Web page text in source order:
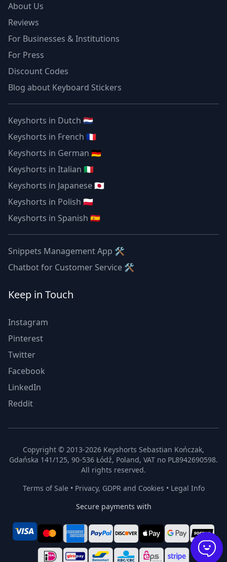
About Us
Reviews
For Businesses & Institutions
For Press
Discount Codes
Blog about Keyboard Stickers
Keyshorts in Dutch 🇳🇱
Keyshorts in French 🇫🇷
Keyshorts in German 🇩🇪
Keyshorts in Italian 🇮🇹
Keyshorts in Japanese 🇯🇵
Keyshorts in Polish 🇵🇱
Keyshorts in Spanish 🇪🇸
Snippets Management App 🛠
Chatbot for Customer Service 🛠
Keep in Touch
Instagram
Pinterest
Twitter
Facebook
LinkedIn
Reddit
Copyright © 2013-2026 Keyshorts Sebastian Kończak,
Gdańska 141/125, 90-536 Łódź, Poland, VAT no PL8942690598.
All rights reserved.
Terms of Sale• Privacy, GDPR and Cookies • Legal Info
Secure payments with